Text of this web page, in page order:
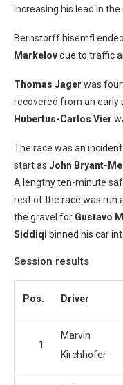
increasing his lead in
Bernstorff hisemfl
Markelovdue to traffic
Thomas Jager was
recovered from an early
Hubertus-Carlos Vier
The race was an
start as John Bryant-
A lengthy ten-minute
rest of the race was run
the gravel for Gustavo
Siddiqi binned his car
Session results
Pos. Driver
1
Marvin
Kirchhofer